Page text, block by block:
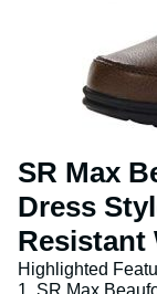
SR Max
Dress
Resistant
Highlighted